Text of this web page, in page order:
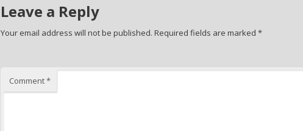
Leave a Reply
Your email address will not be published. Required fields are marked *
Comment*